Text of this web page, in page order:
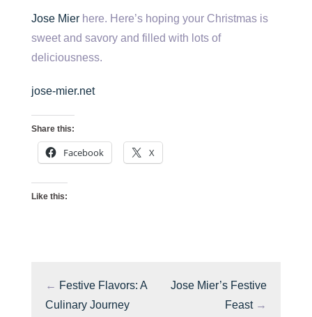
Jose Mier here. Here’s hoping your Christmas is
sweet and savory and filled with lots of
deliciousness.
jose-mier.net
Share this:
Facebook X
Like this:
← Festive Flavors: A
Culinary Journey
Jose Mier’s Festive
Feast→